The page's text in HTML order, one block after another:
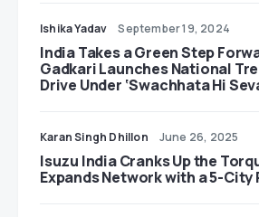
Ishika Yadav September 19, 2024
India Takes a Green Step
Gadkari Launches National
Drive Under ‘Swachhata Hi
Karan Singh Dhillon June 26, 2025
Isuzu India Cranks Up the
Expands Network with a 5-